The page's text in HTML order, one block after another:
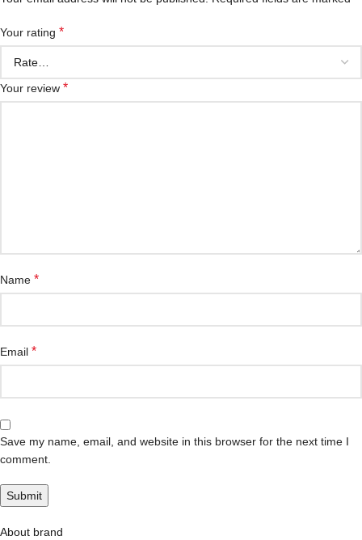
Your rating *
Your review *
Name *
Email *
Save my name, email, and website in this browser for the next time I
comment.
About brand